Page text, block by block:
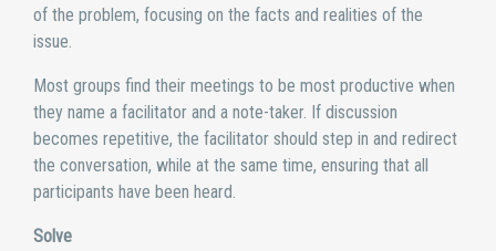
of the problem, focusing on the facts and realities of the
issue.
Most groups find their meetings to be most productive when
they name a facilitator and a note-taker. If discussion
becomes repetitive, the facilitator should step in and redirect
the conversation, while at the same time, ensuring that all
participants have been heard.
Solve